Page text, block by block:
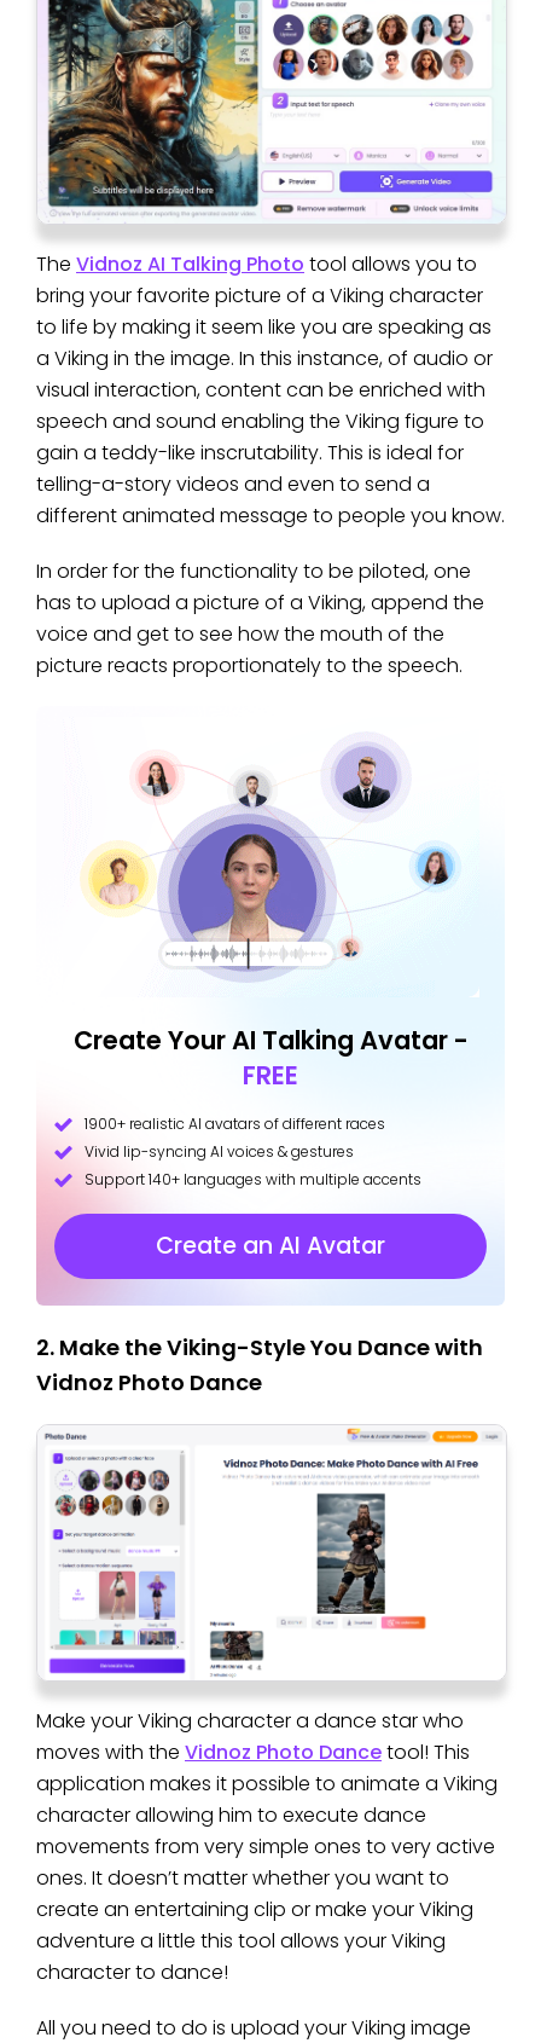
The Vidnoz AI Talking Photo tool allows you to
bring your favorite picture of a Viking character
to life by making it seem like you are speaking as
a Viking in the image. In this instance, of audio or
visual interaction, content can be enriched with
speech and sound enabling the Viking figure to
gain a teddy-like inscrutability. This is ideal for
telling-a-story videos and even to send a
different animated message to people you know.
In order for the functionality to be piloted, one
has to upload a picture of a Viking, append the
voice and get to see how the mouth of the
picture reacts proportionately to the speech.
Create Your AI Talking Avatar -
FREE
1900+ realistic AI avatars of different races
Vivid lip-syncing AI voices & gestures
Support 140+ languages with multiple accents
Create an AI Avatar
2. Make the Viking-Style You Dance with
Vidnoz Photo Dance
Make your Viking character a dance star who
moves with the Vidnoz Photo Dancetool! This
application makes it possible to animate a Viking
character allowing him to execute dance
movements from very simple ones to very active
ones. It doesn’t matter whether you want to
create an entertaining clip or make your Viking
adventure a little this tool allows your Viking
character to dance!
All you need to do is upload your Viking image